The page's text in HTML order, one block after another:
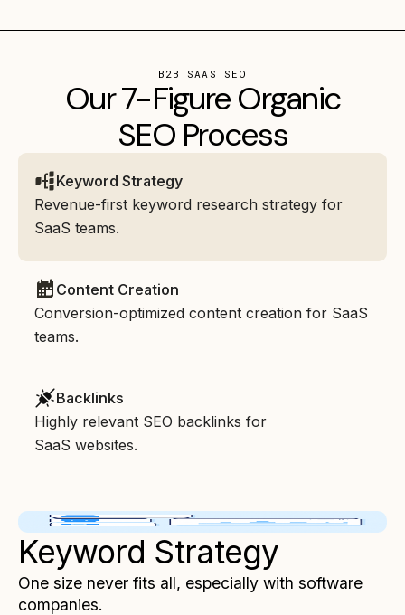
B2B SAAS SEO
Our 7-Figure Organic
SEO Process
Keyword Strategy
Revenue-first keyword research strategy for
SaaS teams.
Content Creation
Conversion-optimized content creation for SaaS
teams.
Backlinks
Highly relevant SEO backlinks for
SaaS websites.
Keyword Strategy
One size never fits all, especially with software
companies.